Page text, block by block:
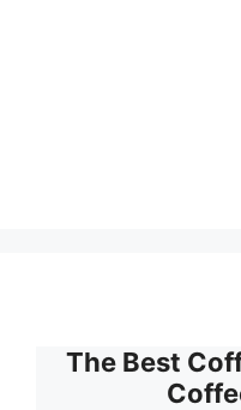
The Best